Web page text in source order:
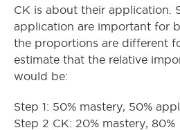
CK is about their application.
application are important for
the proportions are different
estimate that the relative
would be:
Step 1: 50% mastery, 50%
Step 2 CK: 20% mastery, 80%